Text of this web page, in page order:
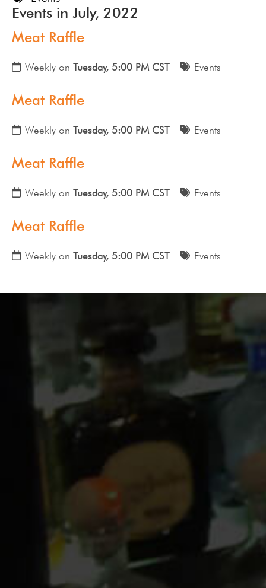
Events in July, 2022
Meat Raffle
Weekly on Tuesday, 5:00 PM CST Events
Meat Raffle
Weekly on Tuesday, 5:00 PM CST Events
Meat Raffle
Weekly on Tuesday, 5:00 PM CST Events
Meat Raffle
Weekly on Tuesday, 5:00 PM CST Events